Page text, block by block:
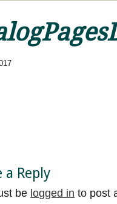
a Reply
be logged in to post